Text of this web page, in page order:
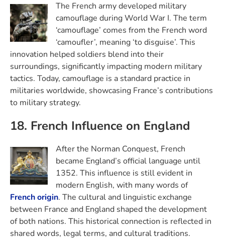
The French army developed military
camouflage during World War I. The term
‘camouflage’ comes from the French word
‘camoufler’, meaning ‘to disguise’. This
innovation helped soldiers blend into their
surroundings, significantly impacting modern military
tactics. Today, camouflage is a standard practice in
militaries worldwide, showcasing France’s contributions
to military strategy.
18. French Influence on England
After the Norman Conquest, French
became England’s official language until
1352. This influence is still evident in
modern English, with many words of
French origin. The cultural and linguistic exchange
between France and England shaped the development
of both nations. This historical connection is reflected in
shared words, legal terms, and cultural traditions.